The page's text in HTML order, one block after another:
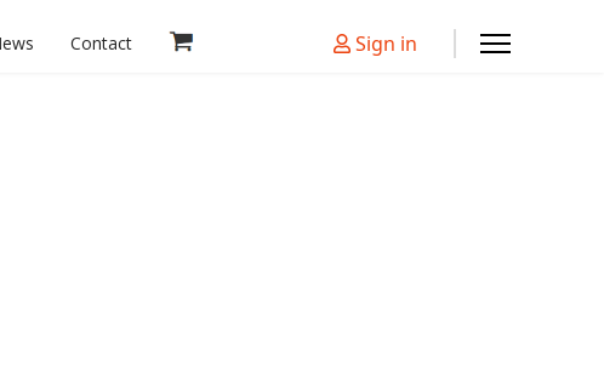
Contact Sign in